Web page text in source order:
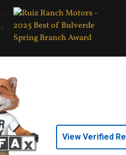
View Verified